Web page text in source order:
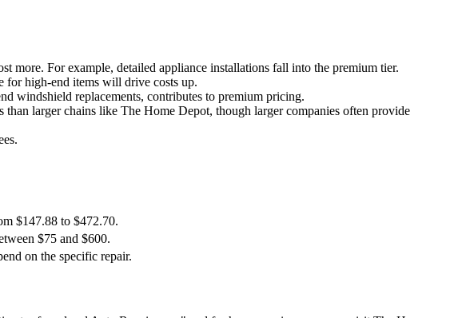
more. For example, detailed appliance installations fall into the premium tier.
for high-end items will drive costs up.
windshield replacements, contributes to premium pricing.
larger chains like The Home Depot, though larger companies often provide
$147.88 to $472.70.
$75 and $600.
on the specific repair.